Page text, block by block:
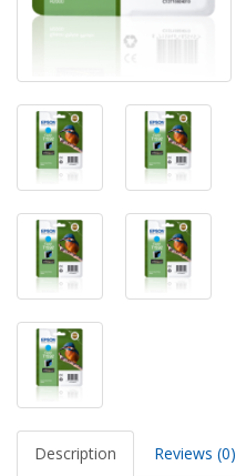
Description Reviews (0)